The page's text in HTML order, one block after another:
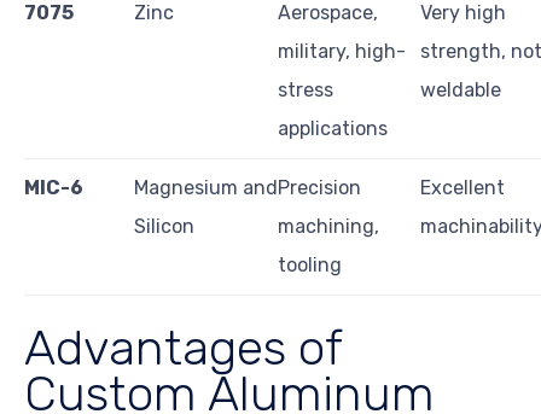
7075 Zinc
Aerospace,
military, high-
stress
applications
Very high
strength, not
weldable
MIC-6
Magnesium and
Silicon
Precision
machining,
tooling
Excellent
Advantages of
Custom Aluminum